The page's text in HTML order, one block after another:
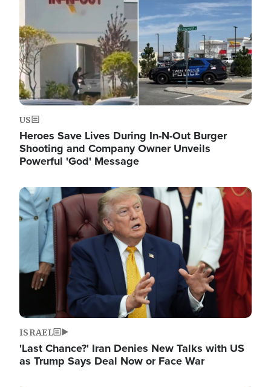
US
Heroes Save Lives During In-N-Out Burger
Shooting and Company Owner Unveils
Powerful 'God' Message
Image
ISRAEL
'Last Chance?' Iran Denies New Talks with US
as Trump Says Deal Now or Face War